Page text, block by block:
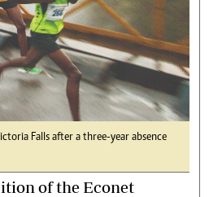
Falls after a three-year absence
of the Econet